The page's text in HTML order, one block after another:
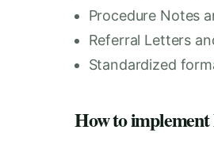
Procedure Notes
Referral Letters
Standardized
How to